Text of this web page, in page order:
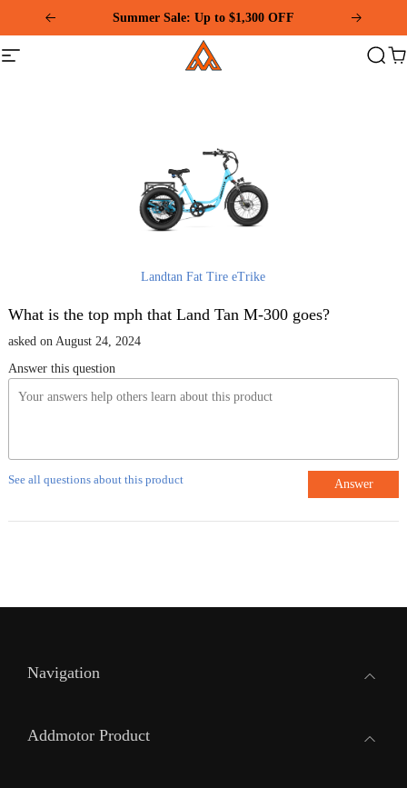
This
website
includes
Summer Sale: Up to $1,300 OFF
Site
navigation
Addmotor
Search
Landtan Fat Tire eTrike
What is the top mph that Land Tan M-300 goes?
asked on August 24, 2024
Answer this question
See all questions about this product Answer
Navigation
Addmotor Product